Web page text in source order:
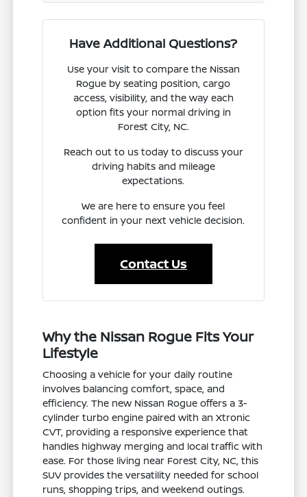
Have Additional Questions?
Use your visit to compare the Nissan
Rogue by seating position, cargo
access, visibility, and the way each
option fits your normal driving in
Forest City, NC.
Reach out to us today to discuss your
driving habits and mileage
expectations.
We are here to ensure you feel
confident in your next vehicle decision.
Contact Us
Why the Nissan Rogue Fits Your
Lifestyle
Choosing a vehicle for your daily routine
involves balancing comfort, space, and
efficiency. The new Nissan Rogue offers a 3-
cylinder turbo engine paired with an Xtronic
CVT, providing a responsive experience that
handles highway merging and local traffic with
ease. For those living near Forest City, NC, this
SUV provides the versatility needed for school
runs, shopping trips, and weekend outings.